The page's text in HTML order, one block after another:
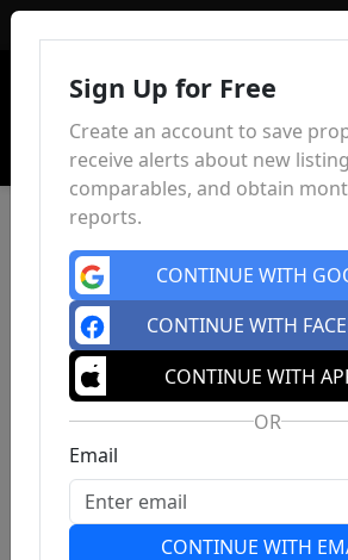
Sign Up for Free
Create an account to save
receive alerts about new
comparables, and obtain
reports.
CONTINUE WITH
CONTINUE WITH
CONTINUE WITH
OR
Email
CONTINUE WITH